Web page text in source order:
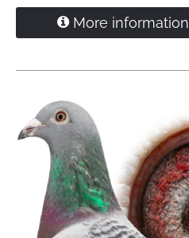
More information